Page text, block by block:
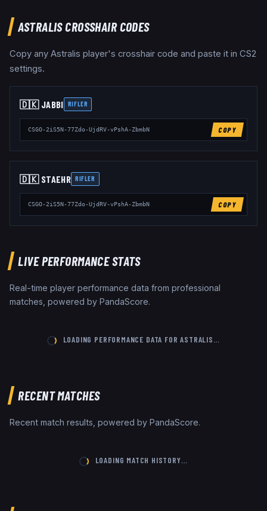
ASTRALISCROSSHAIR CODES
Copy any Astralis player's crosshair code and paste it in CS2
settings.
🇩🇰 JABBI RIFLER
CSGO-2iS5N-77Zdo-UjdRV-vPshA-ZbmbN COPY
🇩🇰 STAEHR RIFLER
CSGO-2iS5N-77Zdo-UjdRV-vPshA-ZbmbN COPY
LIVE PERFORMANCE STATS
Real-time player performance data from professional
matches, powered by PandaScore.
LOADING PERFORMANCE DATA FORASTRALIS…
RECENT MATCHES
Recent match results, powered by PandaScore.
LOADING MATCH HISTORY…